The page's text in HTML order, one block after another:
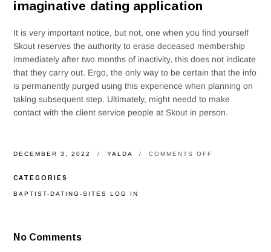
imaginative dating application
It is very important notice, but not, one when you find yourself
Skout reserves the authority to erase deceased membership
immediately after two months of inactivity, this does not indicate
that they carry out. Ergo, the only way to be certain that the info
is permanently purged using this experience when planning on
taking subsequent step. Ultimately, might needd to make
contact with the client service people at Skout in person.
DECEMBER 3, 2022 YALDA COMMENTS OFF
CATEGORIES
BAPTIST-DATING-SITES LOG IN
No Comments